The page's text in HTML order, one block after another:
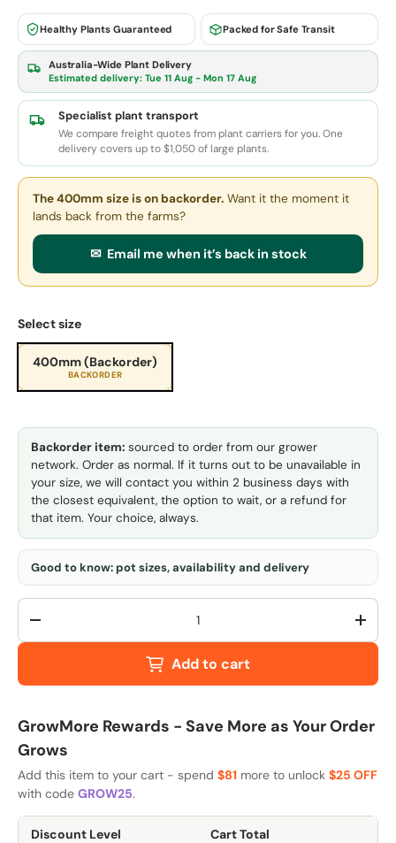
Healthy Plants Guaranteed Packed for Safe Transit
Australia-Wide Plant Delivery
Estimated delivery: Tue 11 Aug - Mon 17 Aug
Specialist plant transport
We compare freight quotes from plant carriers for you. One
delivery covers up to $1,050 of large plants.
The 400mm sizeis on backorder. Want it the moment it
lands back from the farms?
✉ Email me when it’s back in stock
Select size
400mm (Backorder)
BACKORDER
Backorder item: sourced to order from our grower
network. Order as normal. If it turns out to be unavailable in
your size, we will contact you within 2 business days with
the closest equivalent, the option to wait, or a refund for
that item. Your choice, always.
Good to know: pot sizes, availability and delivery
Qty
-
+
Add to cart
GrowMore Rewards - Save More as Your Order
Grows
Add this item to your cart - spend $81 more to unlock $25 OFF
with code GROW25.
Discount Level Cart Total